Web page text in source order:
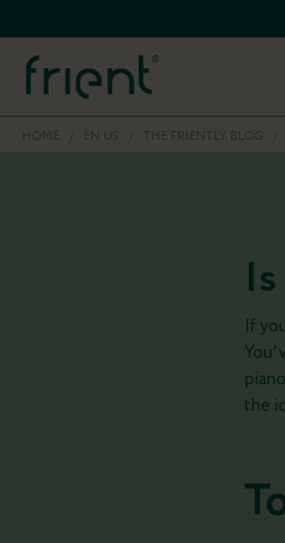
HOME / EN US / THE FRIENTLY BLOG /
If
the